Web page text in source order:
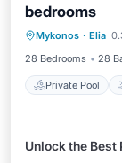
bedrooms
Mykonos · Elia
28 Bedrooms
28
Private Pool
Pool
Unlock the Best